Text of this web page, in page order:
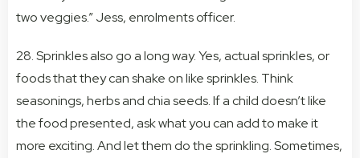
two veggies.” Jess, enrolments officer.
28. Sprinkles also go a long way. Yes, actual sprinkles, or
foods that they can shake on like sprinkles. Think
seasonings, herbs and chia seeds. If a child doesn’t like
the food presented, ask what you can add to make it
more exciting. And let them do the sprinkling. Sometimes,